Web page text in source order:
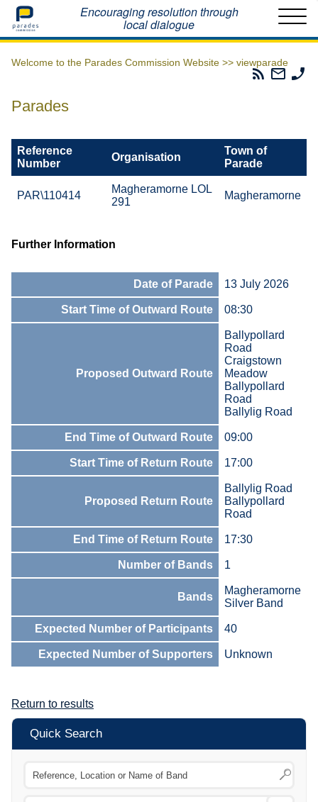
Home Encouraging resolution through
local dialogue
Welcome to the Parades Commission Website >> viewparade
Parades
Email
The
Parades
Reference
Number
Organisation
Town of
Parade
PAR\110414
Magheramorne LOL
291
Magheramorne
Further Information
Date of Parade 13 July 2026
Start Time of Outward Route 08:30
Proposed Outward Route
Ballypollard
Road
Craigstown
Meadow
Ballypollard
Road
Ballylig Road
End Time of Outward Route 09:00
Start Time of Return Route 17:00
Proposed Return Route
Ballylig Road
Ballypollard
Road
End Time of Return Route 17:30
Number of Bands 1
Bands
Magheramorne
Silver Band
Expected Number of Participants 40
Expected Number of Supporters Unknown
Return to results
Quick Search